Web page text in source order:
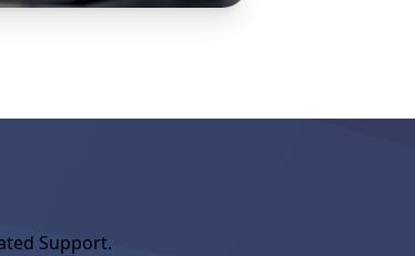
Support.